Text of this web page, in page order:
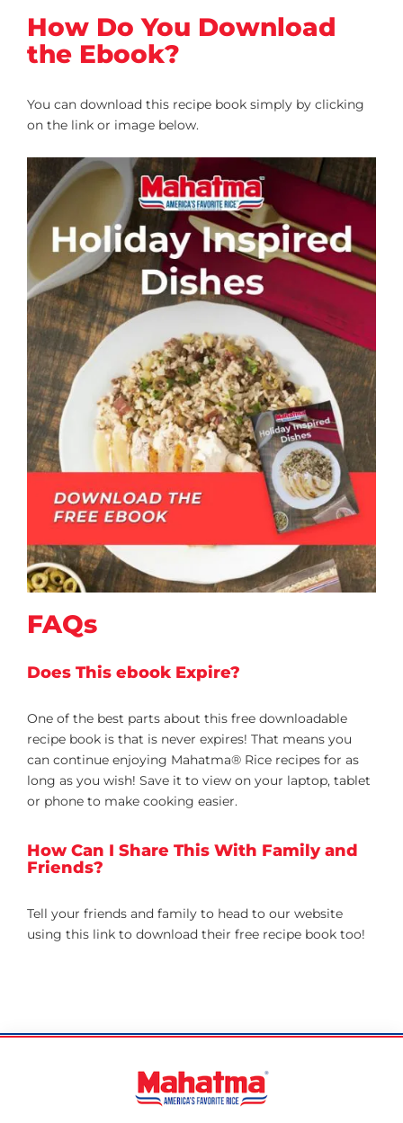
How Do You Download
the Ebook?
You can download this recipe book simply by clicking
on the link or image below.
FAQs
Does This ebook Expire?
One of the best parts about this free downloadable
recipe book is that is never expires! That means you
can continue enjoying Mahatma® Rice recipes for as
long as you wish! Save it to view on your laptop, tablet
or phone to make cooking easier.
How Can I Share This With Family and
Friends?
Tell your friends and family to head to our website
using this link to download their free recipe book too!